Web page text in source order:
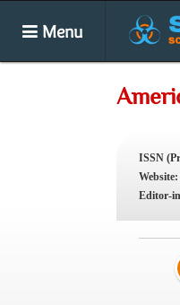
Menu
ISSN
Website:
Editor-